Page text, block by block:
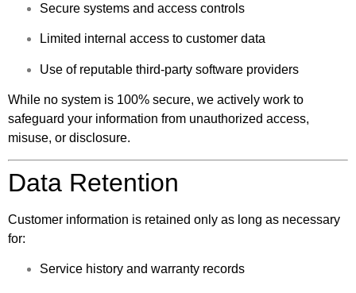
Secure systems and access controls
Limited internal access to customer data
Use of reputable third-party software providers
While no system is 100% secure, we actively work to
safeguard your information from unauthorized access,
misuse, or disclosure.
Data Retention
Customer information is retained only as long as necessary
for:
Service history and warranty records